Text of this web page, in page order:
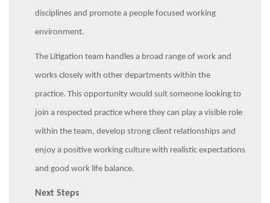
disciplines and promote a people focused working
environment.
The Litigation team handles a broad range of work and
works closely with other departments within the
practice. This opportunity would suit someone looking to
join a respected practice where they can play a visible role
within the team, develop strong client relationships and
enjoy a positive working culture with realistic expectations
and good work life balance.
Next Steps